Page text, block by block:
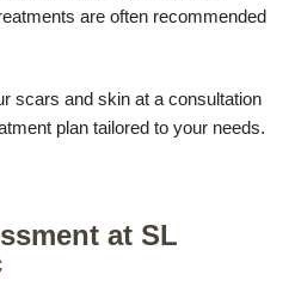
are often recommended
scars and skin at a consultation
plan tailored to your needs.
at SL